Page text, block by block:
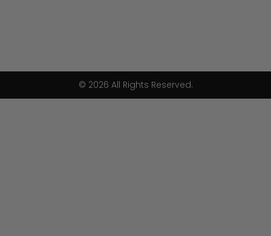
© 2026 All Rights Reserved.